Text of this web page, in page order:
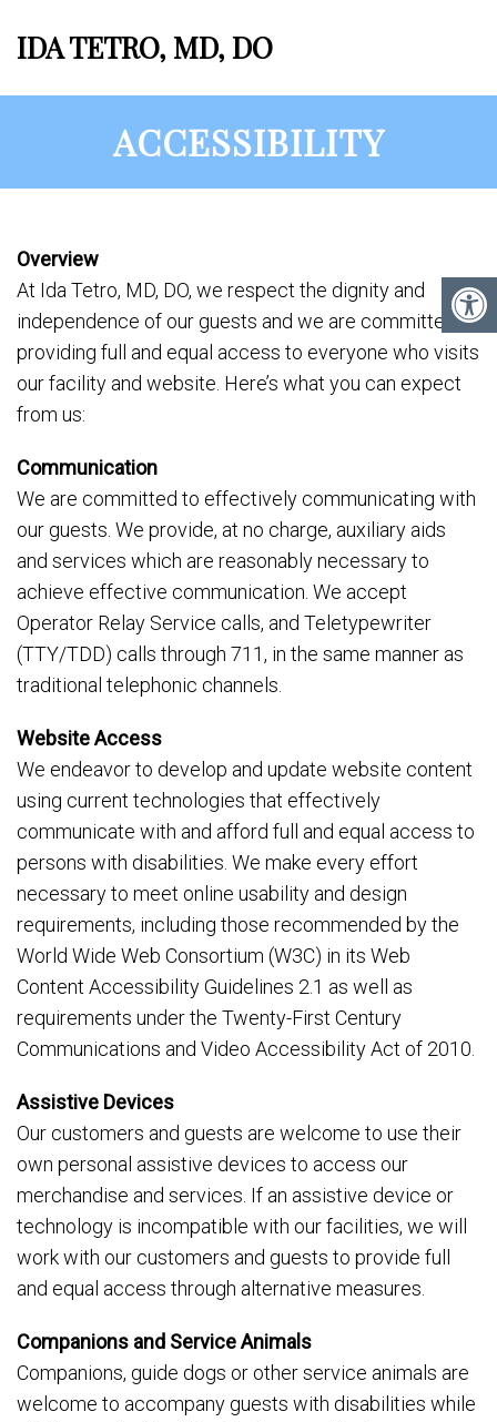
IDA TETRO, MD, DO
ACCESSIBILITY
Overview
At Ida Tetro, MD, DO, we respect the dignity and
independence of our guests and we are committed to
providing full and equal access to everyone who visits
our facility and website. Here’s what you can expect
from us:
Communication
We are committed to effectively communicating with
our guests. We provide, at no charge, auxiliary aids
and services which are reasonably necessary to
achieve effective communication. We accept
Operator Relay Service calls, and Teletypewriter
(TTY/TDD) calls through 711, in the same manner as
traditional telephonic channels.
Website Access
We endeavor to develop and update website content
using current technologies that effectively
communicate with and afford full and equal access to
persons with disabilities. We make every effort
necessary to meet online usability and design
requirements, including those recommended by the
World Wide Web Consortium (W3C) in its Web
Content Accessibility Guidelines 2.1 as well as
requirements under the Twenty-First Century
Communications and Video Accessibility Act of 2010.
Assistive Devices
Our customers and guests are welcome to use their
own personal assistive devices to access our
merchandise and services. If an assistive device or
technology is incompatible with our facilities, we will
work with our customers and guests to provide full
and equal access through alternative measures.
Companions and Service Animals
Companions, guide dogs or other service animals are
welcome to accompany guests with disabilities while